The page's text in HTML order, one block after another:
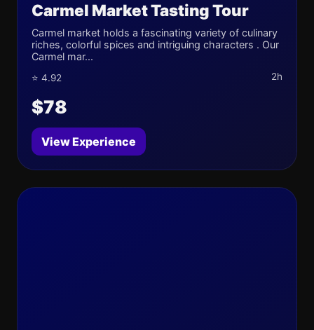
Carmel Market Tasting Tour
Carmel market holds a fascinating variety of culinary
riches, colorful spices and intriguing characters . Our
Carmel mar...
⭐ 4.92 2h
$78
View Experience